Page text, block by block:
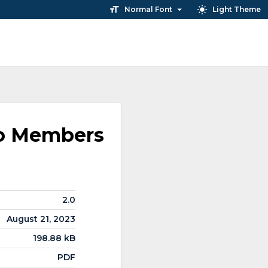
Normal Font Light Theme
Members
2.0
August 21, 2023
198.88 kB
PDF